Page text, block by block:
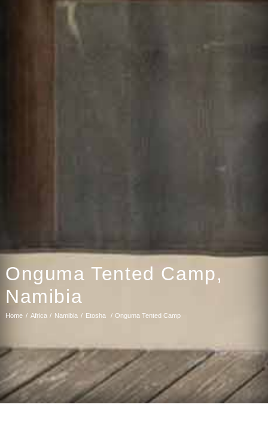
Onguma Tented Camp,
Namibia
Home Africa Namibia Etosha Onguma Tented Camp